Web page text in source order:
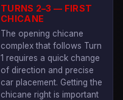
TURNS 2–3 — FIRST
CHICANE
The opening chicane
complex that follows Turn
1 requires a quick change
of direction and precise
car placement. Getting the
chicane right is important